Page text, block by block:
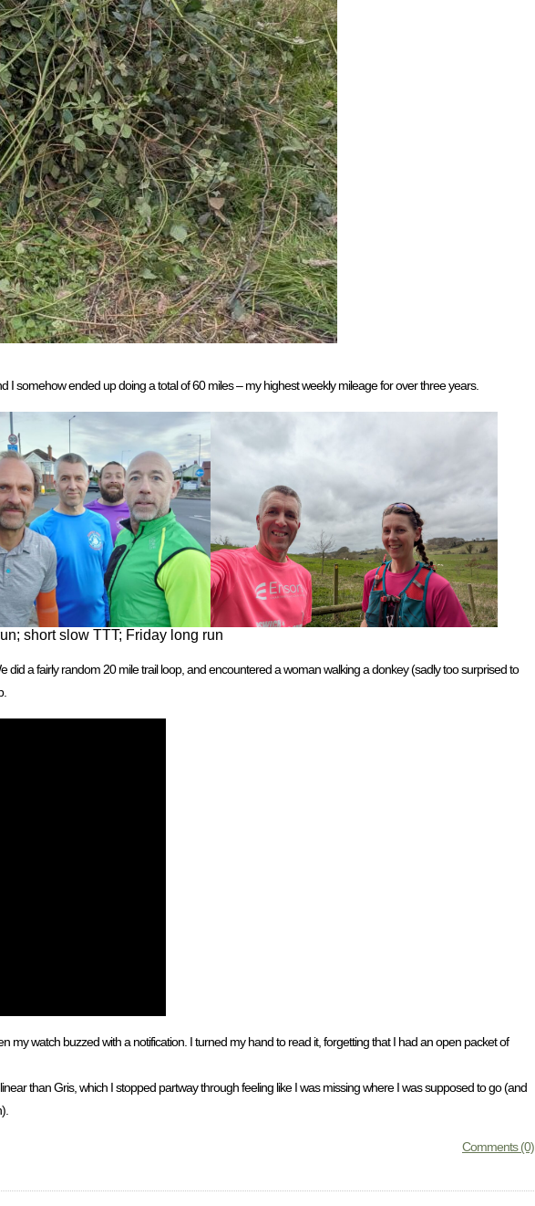
I somehow ended up doing a total of 60 miles – my highest weekly mileage for over three years.
short slow TTT; Friday long run
a fairly random 20 mile trail loop, and encountered a woman walking a donkey (sadly too surprised to
watch buzzed with a notification. I turned my hand to read it, forgetting that I had an open packet of
than Gris, which I stopped partway through feeling like I was missing where I was supposed to go (and
Comments (0)